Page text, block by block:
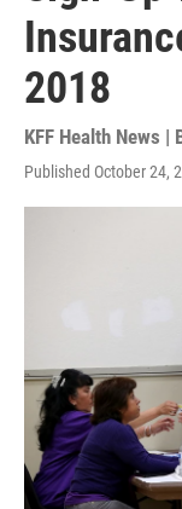
2018
KFF Health News |
Published October 24,